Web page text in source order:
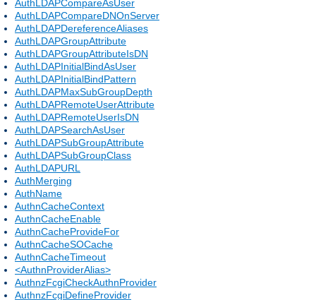
AuthLDAPCompareAsUser
AuthLDAPCompareDNOnServer
AuthLDAPDereferenceAliases
AuthLDAPGroupAttribute
AuthLDAPGroupAttributeIsDN
AuthLDAPInitialBindAsUser
AuthLDAPInitialBindPattern
AuthLDAPMaxSubGroupDepth
AuthLDAPRemoteUserAttribute
AuthLDAPRemoteUserIsDN
AuthLDAPSearchAsUser
AuthLDAPSubGroupAttribute
AuthLDAPSubGroupClass
AuthLDAPURL
AuthMerging
AuthName
AuthnCacheContext
AuthnCacheEnable
AuthnCacheProvideFor
AuthnCacheSOCache
AuthnCacheTimeout
<AuthnProviderAlias>
AuthnzFcgiCheckAuthnProvider
AuthnzFcgiDefineProvider